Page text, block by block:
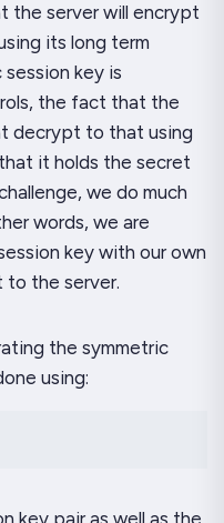
the server will encrypt
its long term
key is
the fact that the
decrypt to that using
it holds the secret
we do much
words, we are
key with our own
to the server.
the symmetric
using:
key pair as well as the